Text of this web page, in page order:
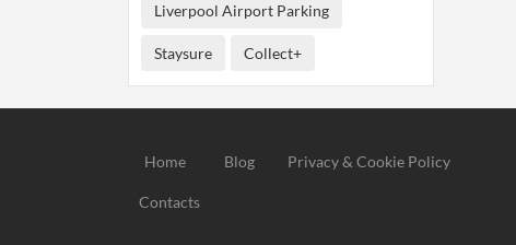
Liverpool Airport Parking
Staysure Collect+
Home Blog Privacy & Cookie Policy
Contacts